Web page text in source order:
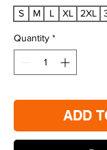
S
M L XL 2XL
Quantity *
ADD